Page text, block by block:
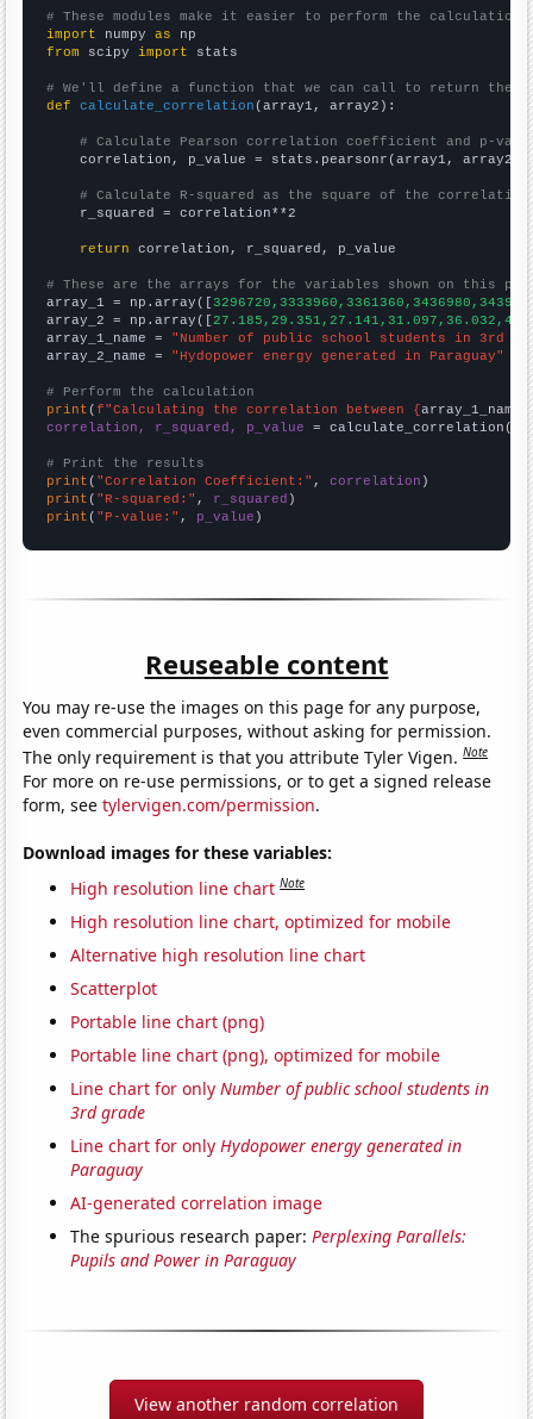
# These modules make it easier to perform the calculation
import numpy as
from scipy import stats
# We'll define a function that we can call to return the
def
calculate_correlation (array1, array2):
# Calculate Pearson correlation coefficient and p-
    correlation, p_value = stats.pearsonr(array1, array2)
# Calculate R-squared as the square of the
    r_squared = correlation**2
return correlation, r_squared, p_value
# These are the arrays for the variables shown on this
array_1 = np.array([
array_2 = np.array([
array_1_name = "Number of public school students in 3rd
array_2_name = "Hydopower energy generated in Paraguay"
# Perform the calculation
print (f"Calculating the correlation between {array_1_name
correlation, r_squared, p_value = calculate_correlation(
# Print the results
print ( "Correlation Coefficient:" , correlation
print ( "R-squared:" , r_squared
print ( "P-value:" , p_value )
Reuseable content
You may re-use the images on this page for any purpose,
even commercial purposes, without asking for permission.
The only requirement is that you attribute Tyler Vigen.Note
For more on re-use permissions, or to get a signed release
form, seetylervigen.com/permission.
Download images for these variables:
High resolution line chart Note
High resolution line chart, optimized for mobile
Alternative high resolution line chart
Scatterplot
Portable line chart (png)
Portable line chart (png), optimized for mobile
Line chart for onlyNumber of public school students in
3rd grade
Line chart for only Hydopower energy generated in
Paraguay
AI-generated correlation image
The spurious research paper:Perplexing Parallels:
Pupils and Power in Paraguay
View another random correlation